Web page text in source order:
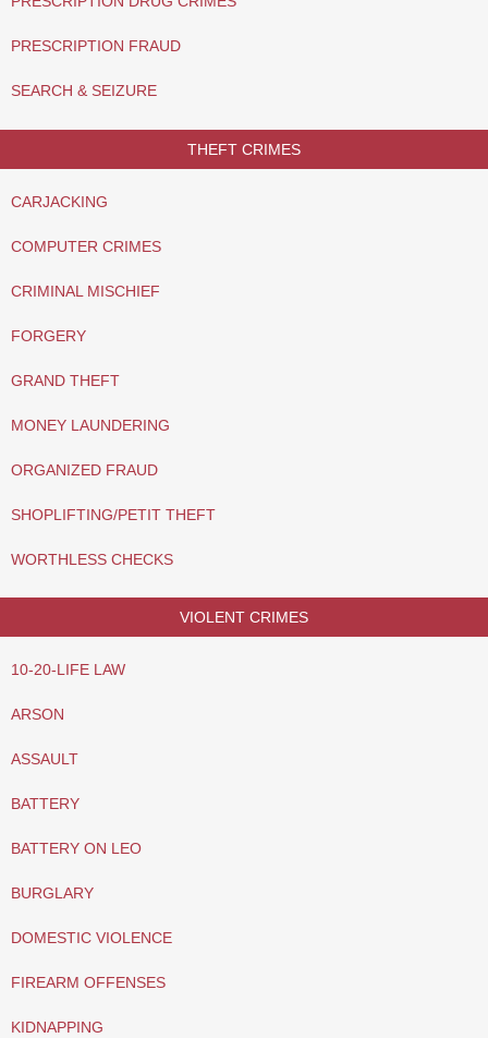
PRESCRIPTION FRAUD
SEARCH & SEIZURE
THEFT CRIMES
CARJACKING
COMPUTER CRIMES
CRIMINAL MISCHIEF
FORGERY
GRAND THEFT
MONEY LAUNDERING
ORGANIZED FRAUD
SHOPLIFTING/PETIT THEFT
WORTHLESS CHECKS
VIOLENT CRIMES
10-20-LIFE LAW
ARSON
ASSAULT
BATTERY
BATTERY ON LEO
BURGLARY
DOMESTIC VIOLENCE
FIREARM OFFENSES
KIDNAPPING